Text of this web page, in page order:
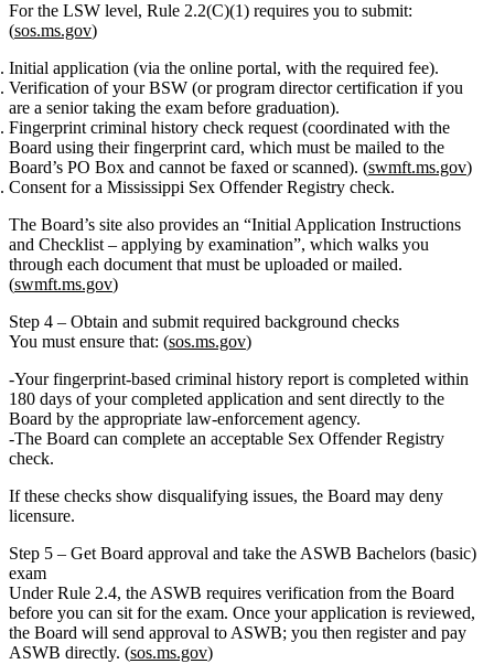
For the LSW level, Rule 2.2(C)(1) requires you to submit:
(sos.ms.gov)
Initial application (via the online portal, with the required fee).
Verification of your BSW (or program director certification if you
are a senior taking the exam before graduation).
Fingerprint criminal history check request (coordinated with the
Board using their fingerprint card, which must be mailed to the
Board’s PO Box and cannot be faxed or scanned). (swmft.ms.gov)
Consent for a Mississippi Sex Offender Registry check.
The Board’s site also provides an “Initial Application Instructions
and Checklist – applying by examination”, which walks you
through each document that must be uploaded or mailed.
(swmft.ms.gov)
Step 4 – Obtain and submit required background checks
You must ensure that: (sos.ms.gov)
Yourfingerprint‑based criminal history report is completed within
180 days of your completed application and sent directly to the
Board by the appropriate law‑enforcement agency.
The Board can complete an acceptable Sex Offender Registry
check.
If these checks show disqualifying issues, the Board may deny
licensure.
Step 5 – Get Board approval and take the ASWB Bachelors (basic)
exam
Under Rule 2.4, the ASWB requires verification from the Board
before you can sit for the exam. Once your application is reviewed,
the Board will send approval to ASWB; you then register and pay
ASWB directly. (sos.ms.gov)